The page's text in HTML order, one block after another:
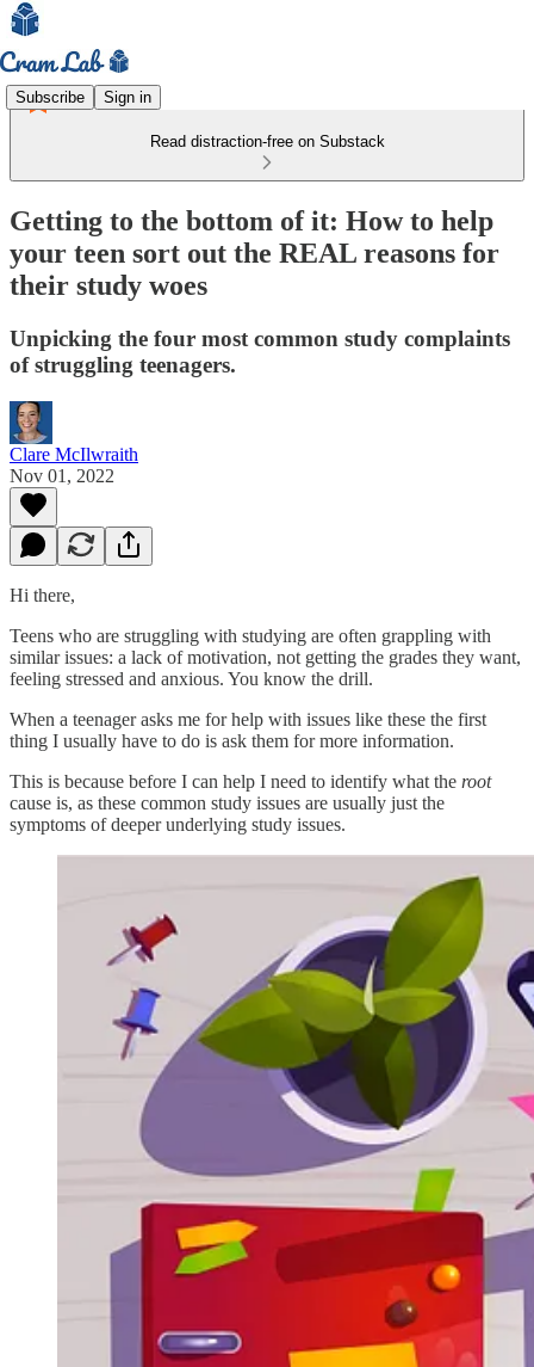
Subscribe Sign in
Read distraction-free on Substack
Getting to the bottom of it: How to help
your teen sort out the REAL reasons for
their study woes
Unpicking the four most common study complaints
of struggling teenagers.
Clare McIlwraith
Nov 01, 2022
Hi there,
Teens who are struggling with studying are often grappling with
similar issues: a lack of motivation, not getting the grades they want,
feeling stressed and anxious. You know the drill.
When a teenager asks me for help with issues like these the first
thing I usually have to do is ask them for more information.
This is because before I can help I need to identify what the root
cause is, as these common study issues are usually just the
symptoms of deeper underlying study issues.